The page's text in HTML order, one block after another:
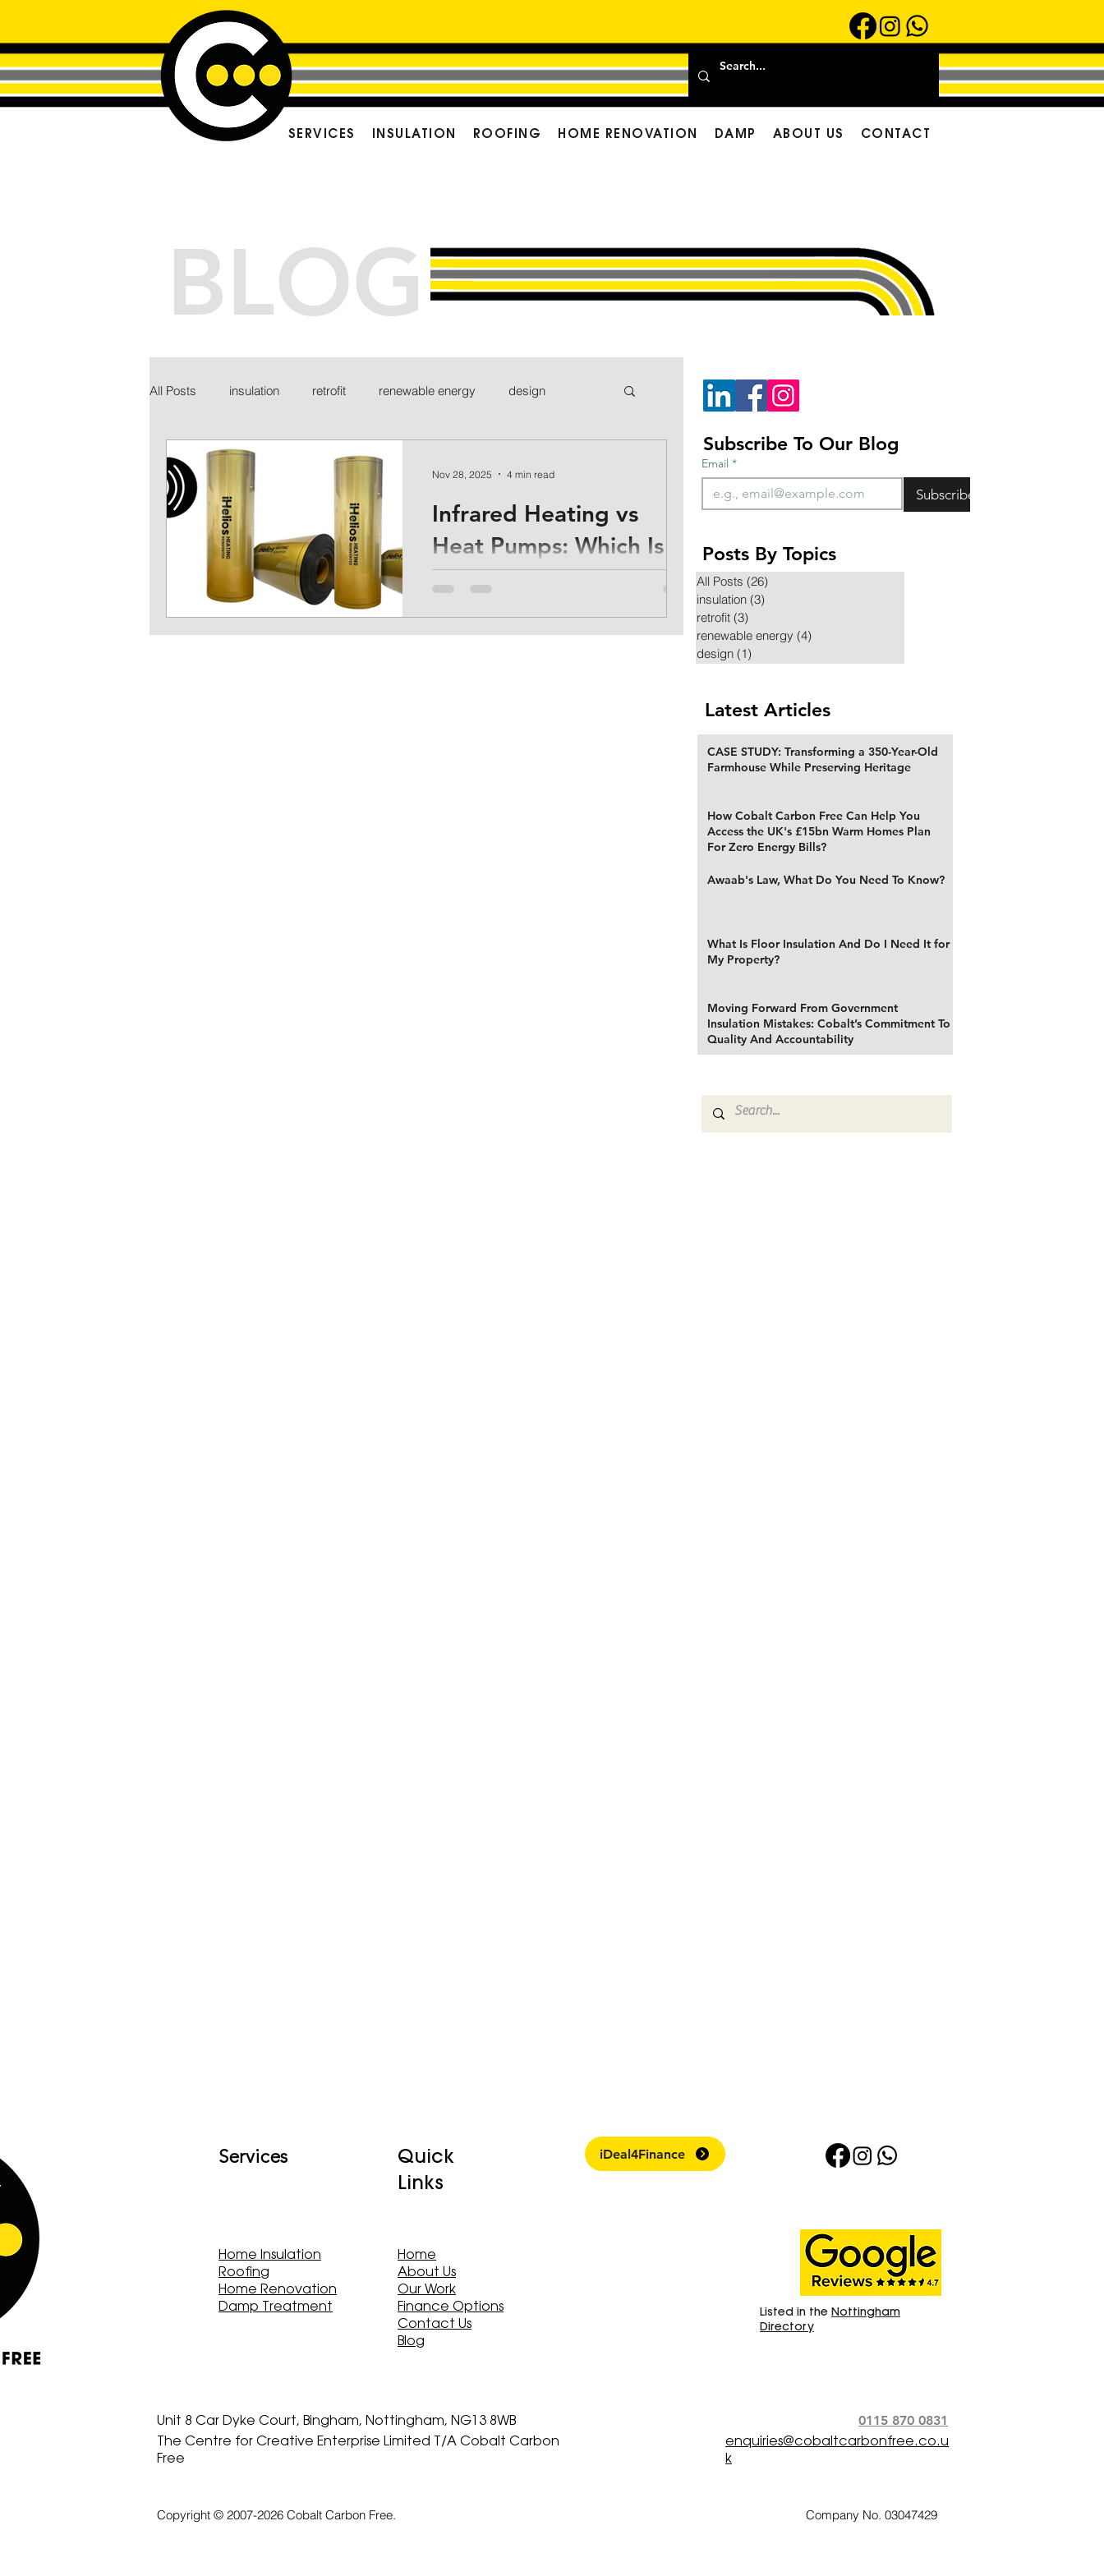
SERVICES INSULATION ROOFING HOME RENOVATION DAMP ABOUT US CONTACT
BLOG
All Posts insulation retrofit renewable energy design
Infrared Heating vs
Heat Pumps: Which Is
Right for Your Home?
A closer look at how infrared heating
compares to heat pumps, and which might
Nov 28, 2025 4 min read
Subscribe To Our Blog
Email *
Subscribe
Posts By Topics
All Posts (26)
insulation (3)
retrofit (3)
renewable energy (4)
design (1)
Latest Articles
CASE STUDY: Transforming a 350-Year-Old
Farmhouse While Preserving Heritage
How Cobalt Carbon Free Can Help You
Access the UK's £15bn Warm Homes Plan
For Zero Energy Bills?
Awaab's Law, What Do You Need To Know?
What Is Floor Insulation And Do I Need It for
My Property?
Moving Forward From Government
Insulation Mistakes: Cobalt’s Commitment To
Quality And Accountability
Services
Quick
Links
iDeal4Finance
Home Insulation
Roofing
Home Renovation
Damp Treatment
Home
About Us
Our Work
Finance Options
Contact Us
Blog
Listed in the Nottingham
Directory
Unit 8 Car Dyke Court, Bingham, Nottingham, NG13 8WB
The Centre for Creative Enterprise Limited T/A Cobalt Carbon
Free
Copyright © 2007-2026 Cobalt Carbon Free.
0115 870 0831
enquiries@cobaltcarbonfree.co.u
k
Company No. 03047429